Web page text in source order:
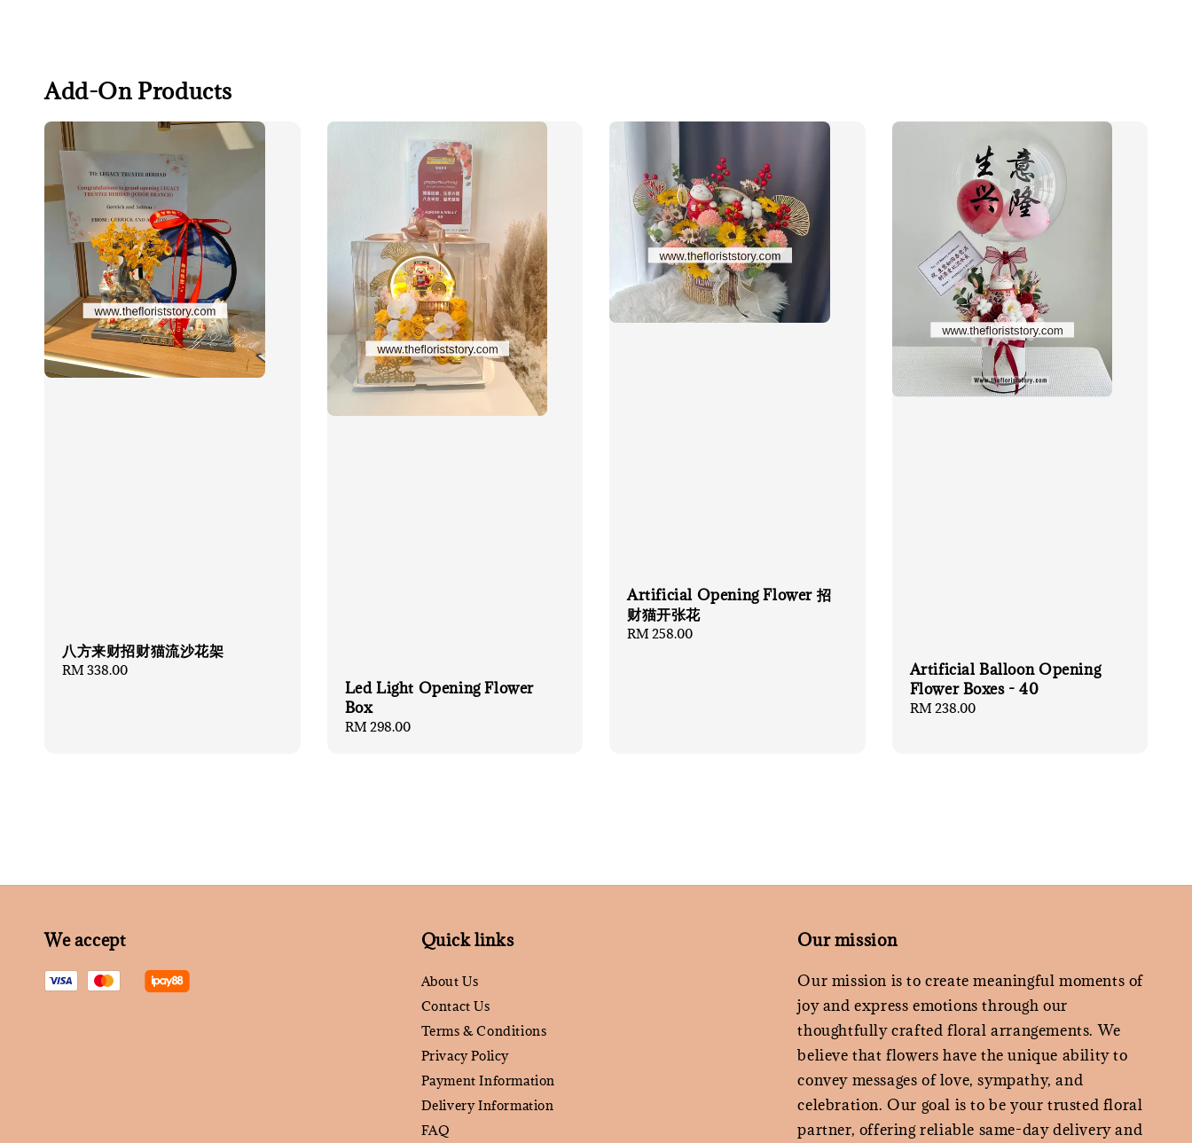
Add-On Products
八方来财招财猫流沙花架
Regular
RM 338.00
Led Light Opening Flower
Box
Regular
RM 298.00
Artificial Opening Flower 招
财猫开张花
Regular
RM 258.00
Artificial Balloon Opening
Flower Boxes - 40
Regular
RM 238.00
We accept Quick links
About Us
Contact Us
Terms & Conditions
Privacy Policy
Payment Information
Delivery Information
FAQ
Our mission
Our mission is to create meaningful moments of
joy and express emotions through our
thoughtfully crafted floral arrangements. We
believe that flowers have the unique ability to
convey messages of love, sympathy, and
celebration. Our goal is to be your trusted floral
partner, offering reliable same-day delivery and